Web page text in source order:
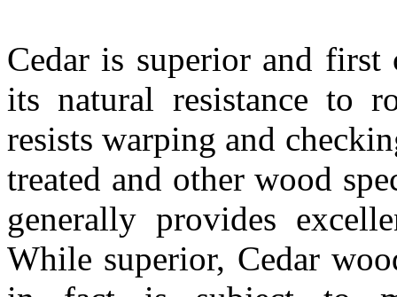
Cedar is superior and
its natural resistance to
resists warping and
treated and other wood
generally provides
While superior, Cedar